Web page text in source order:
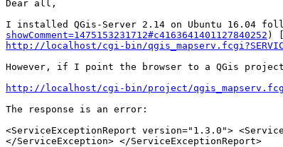
Dear all,
I installed QGis-Server 2.14 on Ubuntu 16.04
showComment=1475153231712#c4163641401127840252
http://localhost/cgi-bin/
However, if I point the browser to a QGis
http://localhost/cgi-bin/project/
The response is an error:
<ServiceExceptionReport version="1.3.0">
</ServiceException> </ServiceExceptionReport>